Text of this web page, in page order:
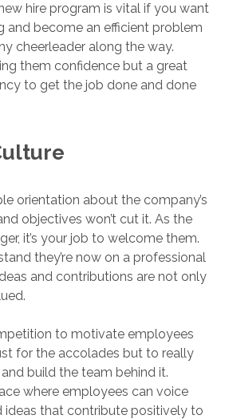
hire program is vital if you want
and become an efficient problem
cheerleader along the way.
them confidence but a great
to get the job done and done
orientation about the company’s
objectives won’t cut it. As the
it’s your job to welcome them.
they’re now on a professional
and contributions are not only
to motivate employees
for the accolades but to really
build the team behind it.
where employees can voice
ideas that contribute positively to